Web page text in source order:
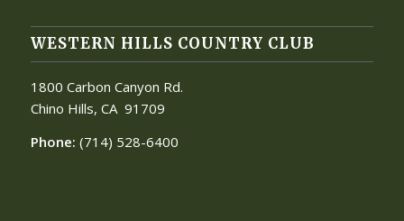
WESTERN HILLS COUNTRY CLUB
1800 Carbon Canyon Rd.
Chino Hills, CA 91709
Phone: (714) 528-6400